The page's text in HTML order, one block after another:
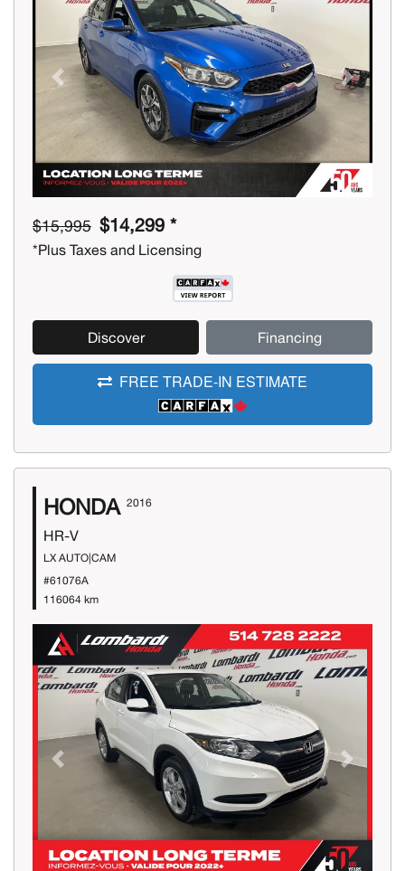
Previous Next
$15,995 $14,299 *
*Plus Taxes and Licensing
Discover Financing
FREE TRADE-IN ESTIMATE
HONDA 2016
HR-V
LX AUTO|CAM
#61076A
116064 km
Previous Next